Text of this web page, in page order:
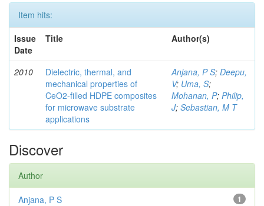
Item hits:
Issue
Date
Title Author(s)
2010
Dielectric, thermal, and
mechanical properties of
CeO2-filled HDPE composites
for microwave substrate
applications
Anjana, P S; Deepu,
V; Uma, S;
Mohanan, P; Philip,
J; Sebastian, M T
Discover
Author
1
Anjana, P S